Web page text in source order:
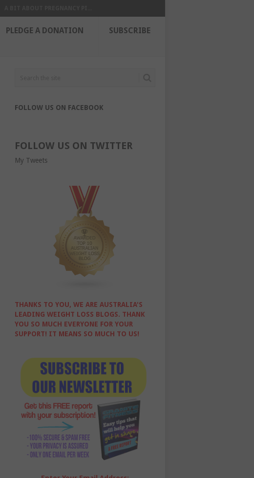
PLEDGE A DONATION SUBSCRIBE
FOLLOW US ON FACEBOOK
FOLLOW US ON TWITTER
My Tweets
THANKS TO YOU, WE ARE AUSTRALIA'S
LEADING WEIGHT LOSS BLOGS. THANK
YOU SO MUCH EVERYONE FOR YOUR
SUPPORT! IT MEANS SO MUCH TO US!